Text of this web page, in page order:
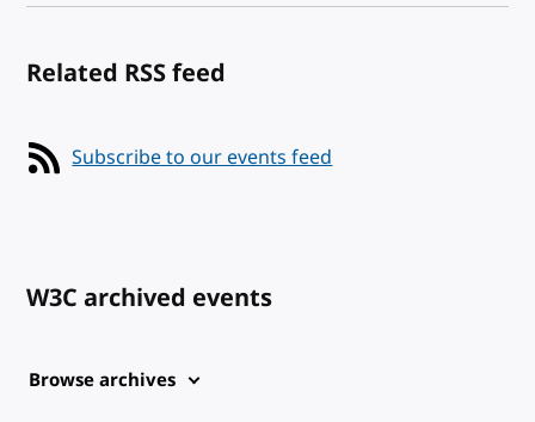
Related RSS feed
Subscribe to our events feed
W3C archived events
Browse archives